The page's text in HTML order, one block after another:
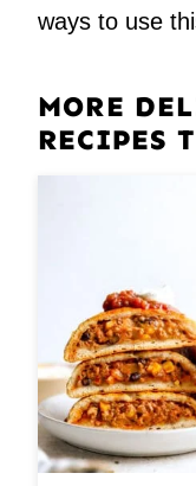
ways to use
MORE
RECIPES